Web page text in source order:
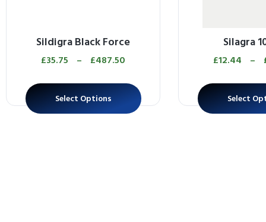
Sildigra Black Force
£35.75 – £487.50
Select Options
Silagra
£12.44 –
Select